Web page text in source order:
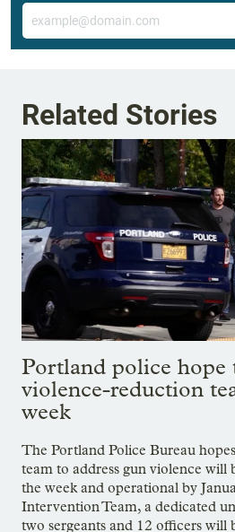
Email
Related Stories
Portland police hope
violence-reduction
week
The Portland Police Bureau
team to address gun violence will
the week and operational by
Intervention Team, a dedicated
two sergeants and 12 officers will